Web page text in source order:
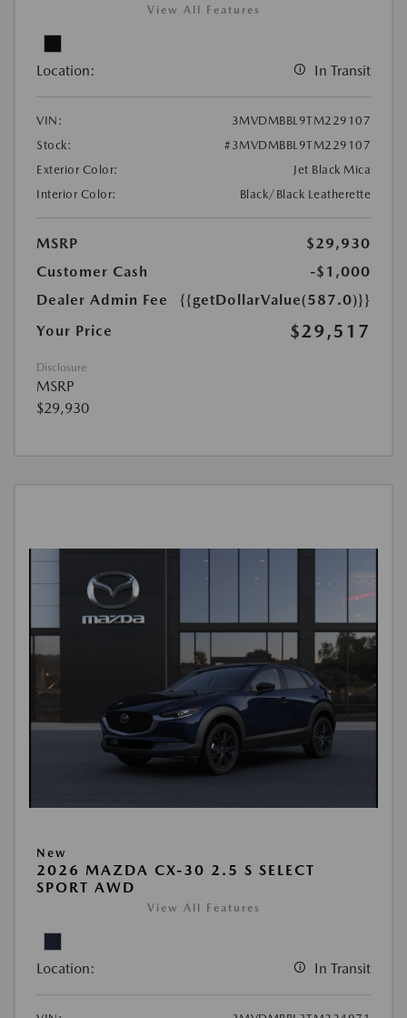
View All Features
Location: In Transit
VIN:
3MVDMBBL9TM229107
Stock:
#3MVDMBBL9TM229107
Exterior Color:
Jet Black Mica
Interior Color:
Black/Black Leatherette
MSRP
$29,930
Customer Cash
-$1,000
Dealer Admin Fee
{{getDollarValue(587.0)}}
Your Price
$29,517
Disclosure
MSRP
$29,930
New
2026 MAZDA CX-30 2.5 S SELECT
SPORT AWD
View All Features
Location: In Transit